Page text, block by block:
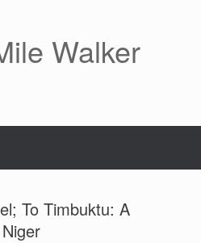
Walker
To Timbuktu: A